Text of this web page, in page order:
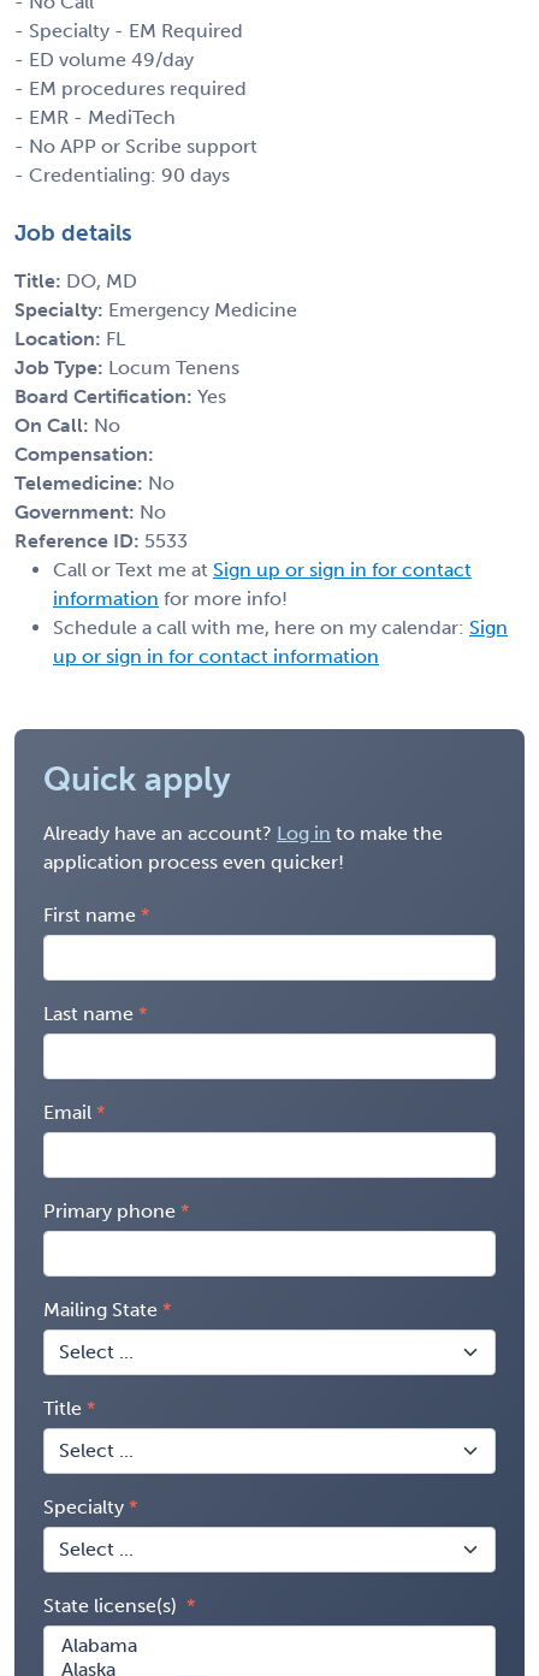
- Specialty - EM Required
- ED volume 49/day
- EM procedures required
- EMR - MediTech
- No APP or Scribe support
- Credentialing: 90 days
Job details
Title: DO, MD
Specialty: Emergency Medicine
Location: FL
Job Type: Locum Tenens
Board Certification: Yes
On Call: No
Compensation:
Telemedicine: No
Government: No
Reference ID: 5533
Call or Text me at Sign up or sign in for contact
information for more info!
Schedule a call with me, here on my calendar: Sign
up or sign in for contact information
Quick apply
Already have an account? Log in to make the
application process even quicker!
First name
Last name
Email
Primary phone
Mailing State
Title
Specialty
State license(s)